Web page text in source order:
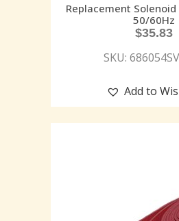
Replacement Solenoid
50/60Hz
$35.83
SKU:
Add to